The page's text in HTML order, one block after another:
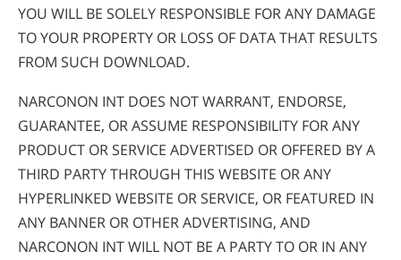
YOU WILL BE SOLELY RESPONSIBLE FOR ANY DAMAGE
TO YOUR PROPERTY OR LOSS OF DATA THAT RESULTS
FROM SUCH DOWNLOAD.
NARCONON INT DOES NOT WARRANT, ENDORSE,
GUARANTEE, OR ASSUME RESPONSIBILITY FOR ANY
PRODUCT OR SERVICE ADVERTISED OR OFFERED BY A
THIRD PARTY THROUGH THIS WEBSITE OR ANY
HYPERLINKED WEBSITE OR SERVICE, OR FEATURED IN
ANY BANNER OR OTHER ADVERTISING, AND
NARCONON INT WILL NOT BE A PARTY TO OR IN ANY